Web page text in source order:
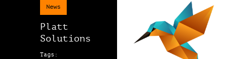
News
Platt
Solutions
Tags: